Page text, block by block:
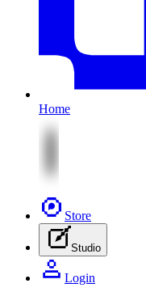
Home
Store
Studio
Login